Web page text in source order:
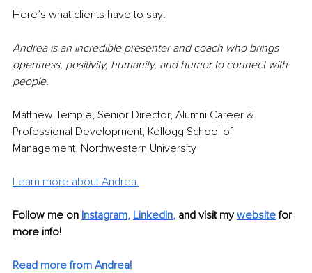
Here’s what clients have to say:
Andrea is an incredible presenter and coach who brings
openness, positivity, humanity, and humor to connect with
people.
Matthew Temple, Senior Director, Alumni Career &
Professional Development, Kellogg School of
Management, Northwestern University
Learn more about Andrea.
Follow me on Instagram, LinkedIn, and visit my website for
more info!
Read more from Andrea!